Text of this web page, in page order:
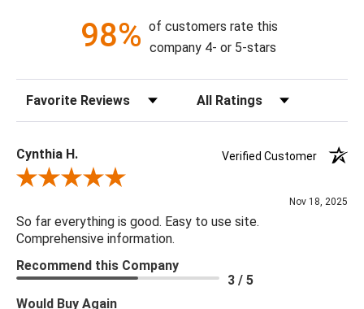
98% of customers rate this
company 4- or 5-stars
Sort Reviews Filter Reviews by Rating
Cynthia H.
Verified Customer
Review By Cynthia H.
Nov 18, 2025
So far everything is good. Easy to use site.
Comprehensive information.
Recommend this Company
3 / 5
Would Buy Again